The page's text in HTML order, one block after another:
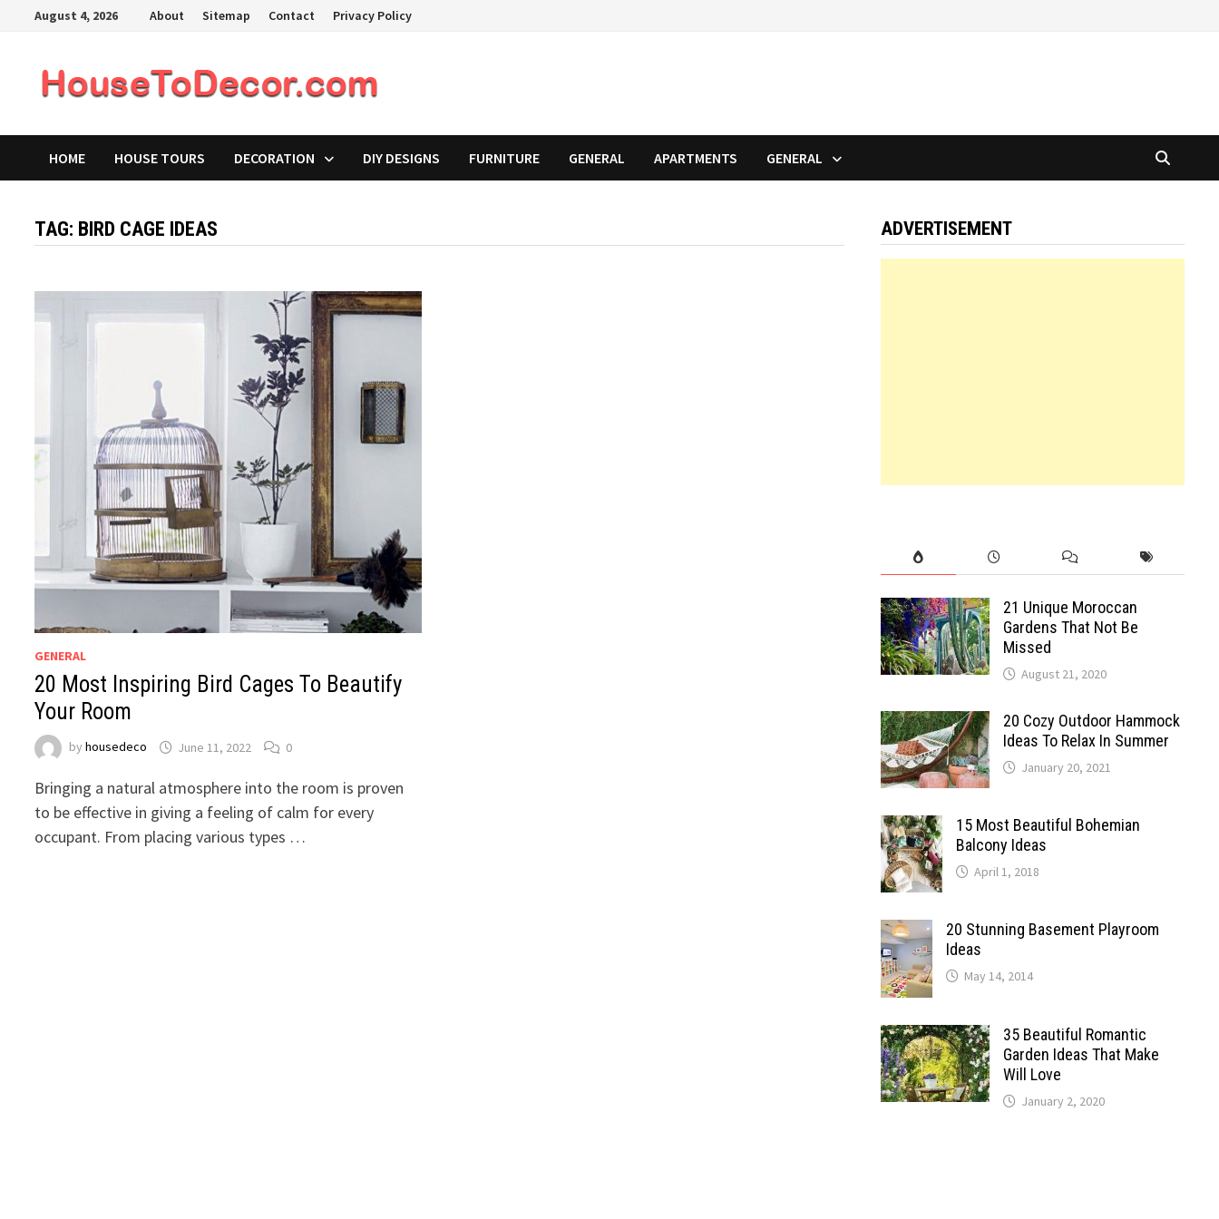
August 4, 2026 About Sitemap Contact Privacy Policy
HOME HOUSE TOURS DECORATION DIY DESIGNS FURNITURE GENERAL APARTMENTS GENERAL
TAG: BIRD CAGE IDEAS
GENERAL
20 Most Inspiring Bird Cages To Beautify
Your Room
byhousedeco June 11, 2022 0
Bringing a natural atmosphere into the room is proven
to be effective in giving a feeling of calm for every
occupant. From placing various types …
ADVERTISEMENT
21 Unique Moroccan
Gardens That Not Be
Missed
August 21, 2020
20 Cozy Outdoor Hammock
Ideas To Relax In Summer
January 20, 2021
15 Most Beautiful Bohemian
Balcony Ideas
April 1, 2018
20 Stunning Basement Playroom
Ideas
May 14, 2014
35 Beautiful Romantic
Garden Ideas That Make
Will Love
January 2, 2020